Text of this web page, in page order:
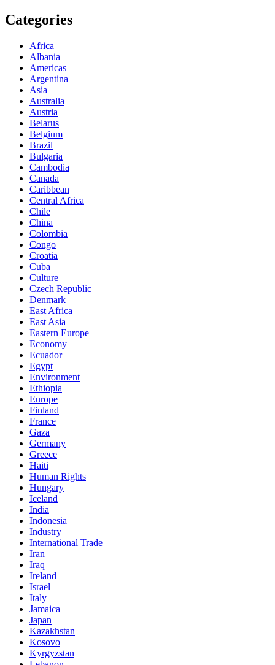
Categories
Africa
Albania
Americas
Argentina
Asia
Australia
Austria
Belarus
Belgium
Brazil
Bulgaria
Cambodia
Canada
Caribbean
Central Africa
Chile
China
Colombia
Congo
Croatia
Cuba
Culture
Czech Republic
Denmark
East Africa
East Asia
Eastern Europe
Economy
Ecuador
Egypt
Environment
Ethiopia
Europe
Finland
France
Gaza
Germany
Greece
Haiti
Human Rights
Hungary
Iceland
India
Indonesia
Industry
International Trade
Iran
Iraq
Ireland
Israel
Italy
Jamaica
Japan
Kazakhstan
Kosovo
Kyrgyzstan